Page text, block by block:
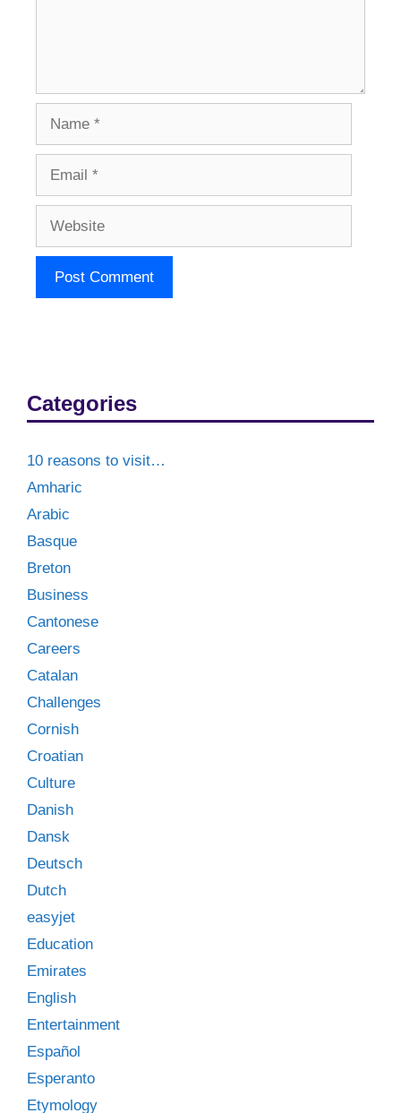
Categories
10 reasons to visit…
Amharic
Arabic
Basque
Breton
Business
Cantonese
Careers
Catalan
Challenges
Cornish
Croatian
Culture
Danish
Dansk
Deutsch
Dutch
easyjet
Education
Emirates
English
Entertainment
Español
Esperanto
Etymology